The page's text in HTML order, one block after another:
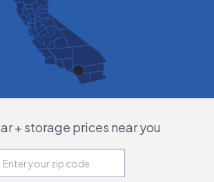
+ storage prices near you